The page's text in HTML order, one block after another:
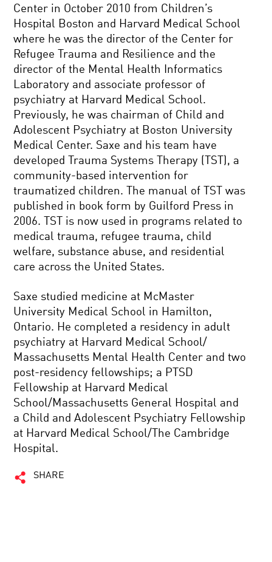
Center in October 2010 from Children’s
Hospital Boston and Harvard Medical School
where he was the director of the Center for
Refugee Trauma and Resilience and the
director of the Mental Health Informatics
Laboratory and associate professor of
psychiatry at Harvard Medical School.
Previously, he was chairman of Child and
Adolescent Psychiatry at Boston University
Medical Center. Saxe and his team have
developed Trauma Systems Therapy (TST), a
community-based intervention for
traumatized children. The manual of TST was
published in book form by Guilford Press in
2006. TST is now used in programs related to
medical trauma, refugee trauma, child
welfare, substance abuse, and residential
care across the United States.
Saxe studied medicine at McMaster
University Medical School in Hamilton,
Ontario. He completed a residency in adult
psychiatry at Harvard Medical School/
Massachusetts Mental Health Center and two
post-residency fellowships; a PTSD
Fellowship at Harvard Medical
School/Massachusetts General Hospital and
a Child and Adolescent Psychiatry Fellowship
at Harvard Medical School/The Cambridge
Hospital.
SHARE